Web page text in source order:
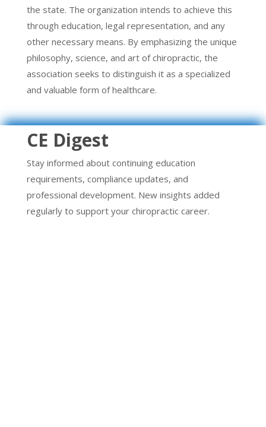
the state. The organization intends to achieve this
through education, legal representation, and any
other necessary means. By emphasizing the unique
philosophy, science, and art of chiropractic, the
association seeks to distinguish it as a specialized
and valuable form of healthcare.
CE Digest
Stay informed about continuing education
requirements, compliance updates, and
professional development. New insights added
regularly to support your chiropractic career.